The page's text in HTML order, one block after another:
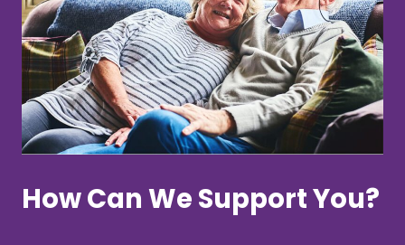
How Can We Support You?